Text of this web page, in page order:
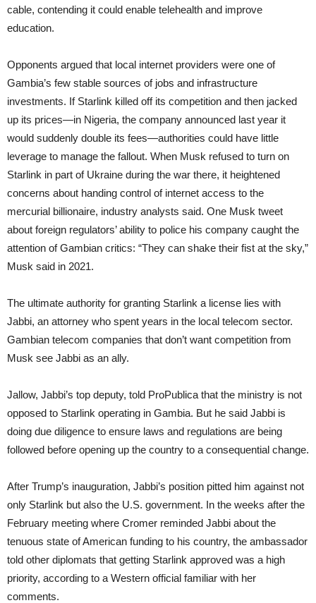
cable, contending it could enable telehealth and improve
education.
Opponents argued that local internet providers were one of
Gambia’s few stable sources of jobs and infrastructure
investments. If Starlink killed off its competition and then jacked
up its prices—in Nigeria, the company announced last year it
would suddenly double its fees—authorities could have little
leverage to manage the fallout. When Musk refused to turn on
Starlink in part of Ukraine during the war there, it heightened
concerns about handing control of internet access to the
mercurial billionaire, industry analysts said. One Musk tweet
about foreign regulators’ ability to police his company caught the
attention of Gambian critics: “They can shake their fist at the sky,”
Musk said in 2021.
The ultimate authority for granting Starlink a license lies with
Jabbi, an attorney who spent years in the local telecom sector.
Gambian telecom companies that don’t want competition from
Musk see Jabbi as an ally.
Jallow, Jabbi’s top deputy, told ProPublica that the ministry is not
opposed to Starlink operating in Gambia. But he said Jabbi is
doing due diligence to ensure laws and regulations are being
followed before opening up the country to a consequential change.
After Trump’s inauguration, Jabbi’s position pitted him against not
only Starlink but also the U.S. government. In the weeks after the
February meeting where Cromer reminded Jabbi about the
tenuous state of American funding to his country, the ambassador
told other diplomats that getting Starlink approved was a high
priority, according to a Western official familiar with her
comments.